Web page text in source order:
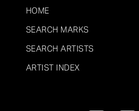
HOME
SEARCH MARKS
SEARCH ARTISTS
ARTIST INDEX